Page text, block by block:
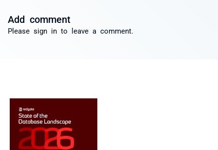
Add comment
Please sign in to leave a comment.